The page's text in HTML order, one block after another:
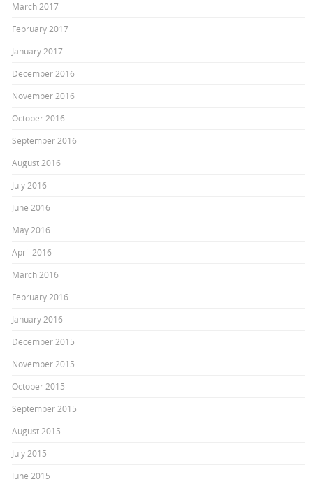
March 2017
February 2017
January 2017
December 2016
November 2016
October 2016
September 2016
August 2016
July 2016
June 2016
May 2016
April 2016
March 2016
February 2016
January 2016
December 2015
November 2015
October 2015
September 2015
August 2015
July 2015
June 2015